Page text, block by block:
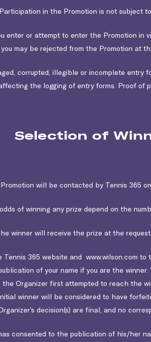
Participation in the Promotion is not subject
enter or attempt to enter the Promotion in
may be rejected from the Promotion at
corrupted, illegible or incomplete
the logging of entry forms. Proof of
Selection of
will be contacted by Tennis 365
of winning any prize depend on the
winner will receive the prize at the
365 website and www.wilson.com
of your name if you are the
Organizer first attempted to reach the
winner will be considered to have
decision(s) are final, and no
consented to the publication of his/her